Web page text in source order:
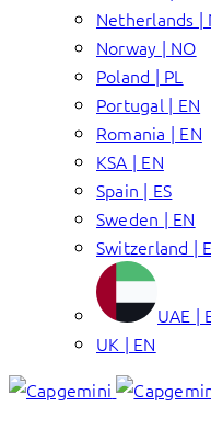
Netherlands |
Norway | NO
Poland | PL
Portugal | EN
Romania | EN
KSA | EN
Spain | ES
Sweden | EN
Switzerland |
UAE |
UK | EN